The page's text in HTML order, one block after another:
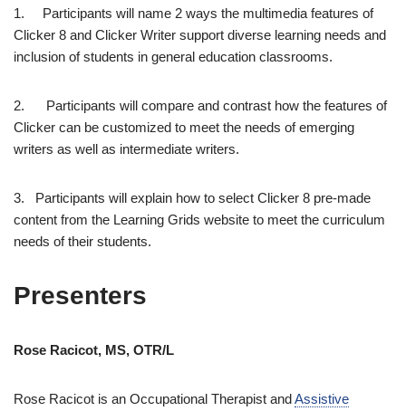
1. Participants will name 2 ways the multimedia features of
Clicker 8 and Clicker Writer support diverse learning needs and
inclusion of students in general education classrooms.
2. Participants will compare and contrast how the features of
Clicker can be customized to meet the needs of emerging
writers as well as intermediate writers.
3. Participants will explain how to select Clicker 8 pre-made
content from the Learning Grids website to meet the curriculum
needs of their students.
Presenters
Rose Racicot, MS, OTR/L
Rose Racicot is an Occupational Therapist andAssistive